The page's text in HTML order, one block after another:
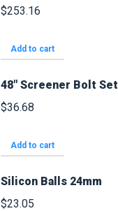
$253.16
Add to cart
48" Screener Bolt Set
$36.68
Add to cart
Silicon Balls 24mm
$23.05